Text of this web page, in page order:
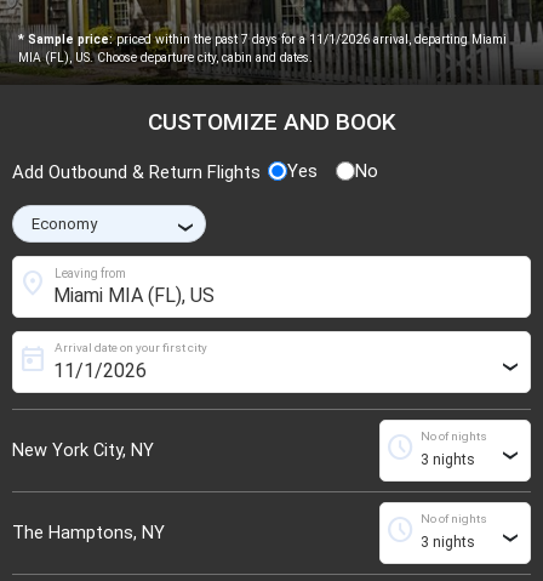
* Sample price:priced within the past 7 days for a 11/1/2026 arrival, departing Miami
MIA (FL), US. Choose departure city, cabin and dates.
CUSTOMIZE AND BOOK
Add Outbound & Return Flights Yes No
›
Leaving from
location_on
New York City, NY
Arrival date on your first city
today ›
No of nights
schedule ›
The Hamptons, NY
No of nights
schedule ›